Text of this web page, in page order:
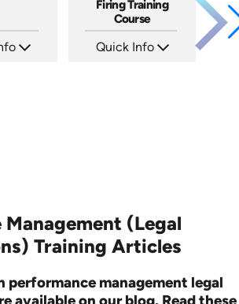
Firing Training
Course
Quick Info
(Legal
Training Articles
performance management legal